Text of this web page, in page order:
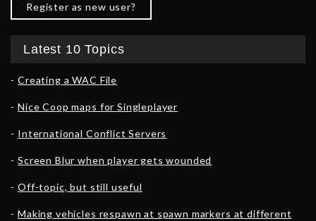
Register as new user?
Latest 10 Topics
Creating a WAC File
Nice Coop maps for Singleplayer
International Conflict Servers
Screen Blur when player gets wounded
Off-topic, but still useful
Making vehicles respawn at spawn markers at different